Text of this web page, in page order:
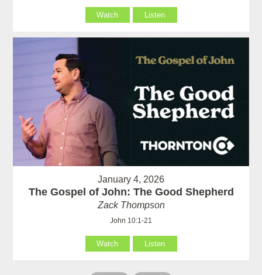
Watch Listen
January 4, 2026
The Gospel of John: The Good Shepherd
Zack Thompson
John 10:1-21
Watch Listen